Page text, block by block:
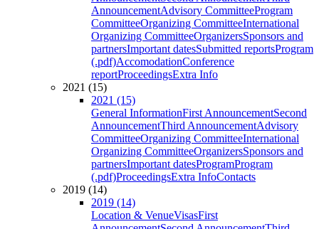
AnnouncementAdvisory CommitteeProgram
CommitteeOrganizing CommitteeInternational
Organizing CommitteeOrganizersSponsors and
partnersImportant datesSubmitted reportsProgram
(.pdf)AccomodationConference
reportProceedingsExtra Info
2021 (15)
2021 (15)
General InformationFirst AnnouncementSecond
AnnouncementThird AnnouncementAdvisory
CommitteeOrganizing CommitteeInternational
Organizing CommitteeOrganizersSponsors and
partnersImportant datesProgramProgram
(.pdf)ProceedingsExtra InfoContacts
2019 (14)
2019 (14)
Location & VenueVisasFirst